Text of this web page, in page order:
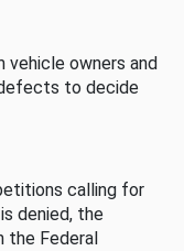
vehicle owners and
to decide
calling for
denied, the
the Federal